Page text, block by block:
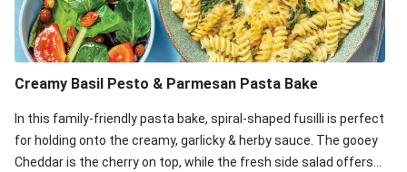
Creamy Basil Pesto & Parmesan Pasta Bake
In this family-friendly pasta bake, spiral-shaped fusilli is perfect
for holding onto the creamy, garlicky & herby sauce. The gooey
Cheddar is the cherry on top, while the fresh side salad offers